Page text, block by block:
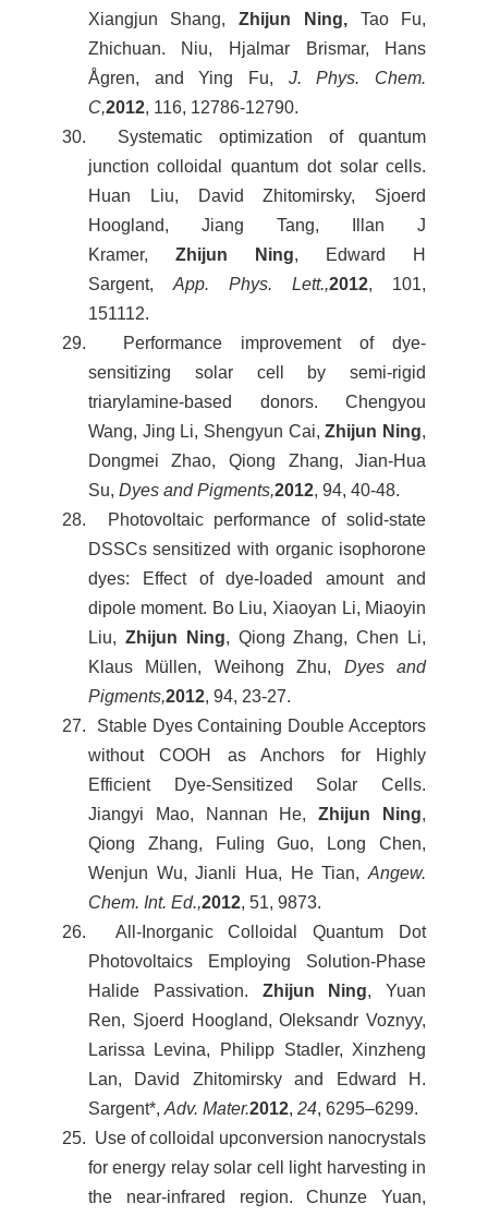
Xiangjun Shang,Zhijun Ning,Tao Fu,
Zhichuan. Niu, Hjalmar Brismar, Hans
Ågren, and Ying Fu, J. Phys. Chem.
C,2012, 116, 12786-12790.
30. Systematic optimization of quantum
junction colloidal quantum dot solar cells.
Huan Liu, David Zhitomirsky, Sjoerd
Hoogland, Jiang Tang, Illan J
Kramer, Zhijun Ning, Edward H
Sargent, App. Phys. Lett.,2012, 101,
151112.
29. Performance improvement of dye-
sensitizing solar cell by semi-rigid
triarylamine-based donors. Chengyou
Wang, Jing Li, Shengyun Cai,Zhijun Ning,
Dongmei Zhao, Qiong Zhang, Jian-Hua
Su, Dyes and Pigments,2012, 94, 40-48.
28. Photovoltaic performance of solid-state
DSSCs sensitized with organic isophorone
dyes: Effect of dye-loaded amount and
dipole moment. Bo Liu, Xiaoyan Li, Miaoyin
Liu, Zhijun Ning, Qiong Zhang, Chen Li,
Klaus Müllen, Weihong Zhu, Dyes and
Pigments,2012, 94, 23-27.
27. Stable Dyes Containing Double Acceptors
without COOH as Anchors for Highly
Efficient Dye-Sensitized Solar Cells.
Jiangyi Mao, Nannan He,Zhijun Ning,
Qiong Zhang, Fuling Guo, Long Chen,
Wenjun Wu, Jianli Hua, He Tian,Angew.
Chem. Int. Ed.,2012, 51, 9873.
26. All-Inorganic Colloidal Quantum Dot
Photovoltaics Employing Solution-Phase
Halide Passivation. Zhijun Ning, Yuan
Ren, Sjoerd Hoogland, Oleksandr Voznyy,
Larissa Levina, Philipp Stadler, Xinzheng
Lan, David Zhitomirsky and Edward H.
Sargent*, Adv. Mater.2012, 24, 6295–6299.
25. Use of colloidal upconversion nanocrystals
for energy relay solar cell light harvesting in
the near-infrared region. Chunze Yuan,